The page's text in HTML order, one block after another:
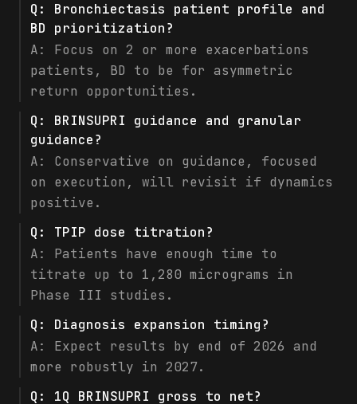
Q: Bronchiectasis patient profile and
BD prioritization?
A: Focus on 2 or more exacerbations
patients, BD to be for asymmetric
return opportunities.
Q: BRINSUPRI guidance and granular
guidance?
A: Conservative on guidance, focused
on execution, will revisit if dynamics
positive.
Q: TPIP dose titration?
A: Patients have enough time to
titrate up to 1,280 micrograms in
Phase III studies.
Q: Diagnosis expansion timing?
A: Expect results by end of 2026 and
more robustly in 2027.
Q: 1Q BRINSUPRI gross to net?